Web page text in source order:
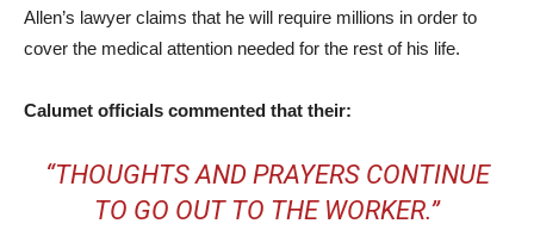
Allen’s lawyer claims that he will require millions in order to
cover the medical attention needed for the rest of his life.
Calumet officials commented that their:
“THOUGHTS AND PRAYERS CONTINUE
TO GO OUT TO THE WORKER.”